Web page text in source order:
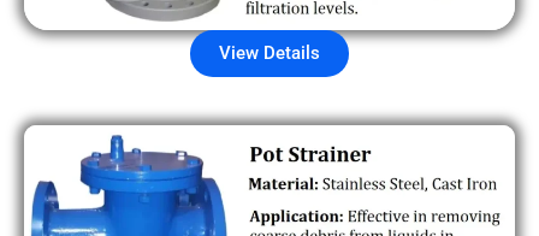
View Details